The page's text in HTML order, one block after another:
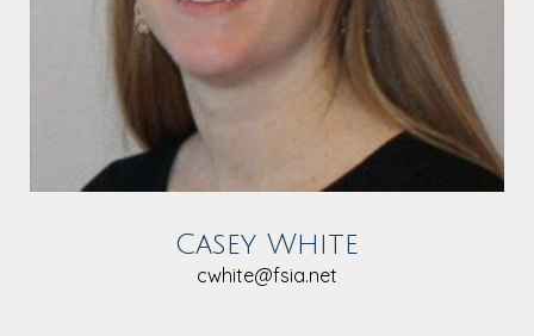
Casey White
cwhite@fsia.net